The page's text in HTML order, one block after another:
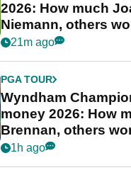
2026: How much
Niemann, others
21m ago
PGA TOUR
Wyndham
money 2026: How
Brennan, others
1h ago